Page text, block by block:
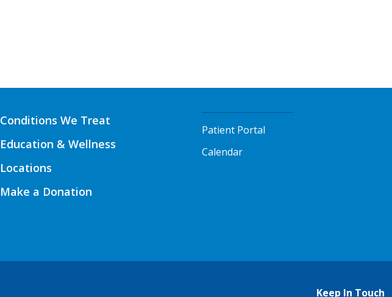
Conditions We Treat
Education & Wellness
Locations
Make a Donation
Patient Portal
Calendar
Keep In Touch